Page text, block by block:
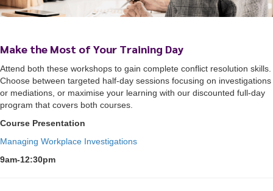
Make the Most of Your Training Day
Attend both these workshops to gain complete conflict resolution skills.
Choose between targeted half-day sessions focusing on investigations
or mediations, or maximise your learning with our discounted full-day
program that covers both courses.
Course Presentation
Managing Workplace Investigations
9am-12:30pm
Cliftons Sydney